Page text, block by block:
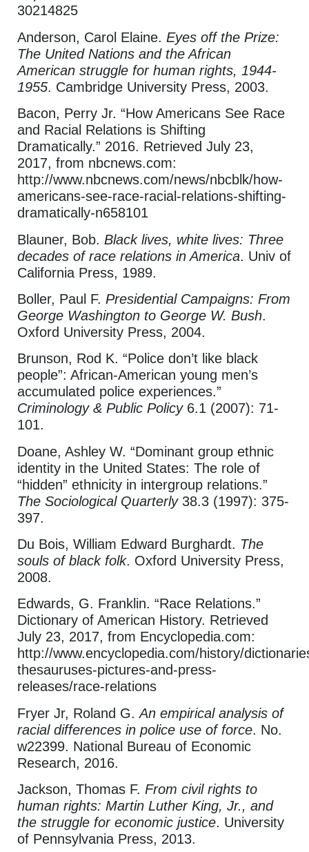
30214825
Anderson, Carol Elaine. Eyes off the Prize:
The United Nations and the African
American struggle for human rights, 1944-
1955. Cambridge University Press, 2003.
Bacon, Perry Jr. “How Americans See Race
and Racial Relations is Shifting
Dramatically.” 2016. Retrieved July 23,
2017, from nbcnews.com:
http://www.nbcnews.com/news/nbcblk/how-
americans-see-race-racial-relations-shifting-
dramatically-n658101
Blauner, Bob. Black lives, white lives: Three
decades of race relations in America. Univ of
California Press, 1989.
Boller, Paul F. Presidential Campaigns: From
George Washington to George W. Bush.
Oxford University Press, 2004.
Brunson, Rod K. “Police don’t like black
people”: African‐American young men’s
accumulated police experiences.”
Criminology & Public Policy6.1 (2007): 71-
101.
Doane, Ashley W. “Dominant group ethnic
identity in the United States: The role of
“hidden” ethnicity in intergroup relations.”
The Sociological Quarterly 38.3 (1997): 375-
397.
Du Bois, William Edward Burghardt. The
souls of black folk. Oxford University Press,
2008.
Edwards, G. Franklin. “Race Relations.”
Dictionary of American History. Retrieved
July 23, 2017, from Encyclopedia.com:
http://www.encyclopedia.com/history/
thesauruses-pictures-and-press-
releases/race-relations
Fryer Jr, Roland G.An empirical analysis of
racial differences in police use of force. No.
w22399. National Bureau of Economic
Research, 2016.
Jackson, Thomas F. From civil rights to
human rights: Martin Luther King, Jr., and
the struggle for economic justice. University
of Pennsylvania Press, 2013.